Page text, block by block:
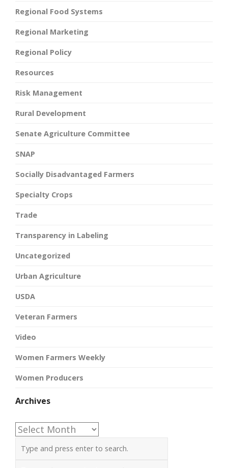
Regional Food Systems
Regional Marketing
Regional Policy
Resources
Risk Management
Rural Development
Senate Agriculture Committee
SNAP
Socially Disadvantaged Farmers
Specialty Crops
Trade
Transparency in Labeling
Uncategorized
Urban Agriculture
USDA
Veteran Farmers
Video
Women Farmers Weekly
Women Producers
Archives
Archives